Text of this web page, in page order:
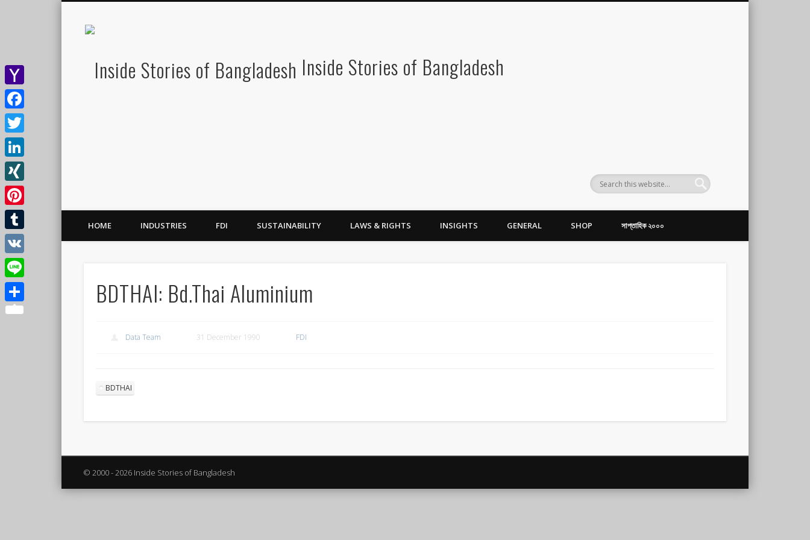
Inside Stories of Bangladesh
HOME INDUSTRIES FDI SUSTAINABILITY LAWS & RIGHTS INSIGHTS GENERAL SHOP সাপ্তাহিক ২০০০
BDTHAI: Bd.Thai Aluminium
Data Team 31 December 1990 FDI
BDTHAI
© 2000 - 2026 Inside Stories of Bangladesh
Yahoo
Mail
Facebook
Twitter
LinkedIn
XING
Pinterest
Tumblr
VK
Line
Share